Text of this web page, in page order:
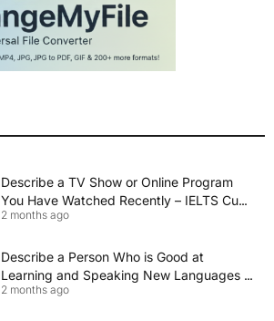
Describe a TV Show or Online Program
You Have Watched Recently – IELTS Cue
Card 2026 Sample Answer
2 months ago
Describe a Person Who is Good at
Learning and Speaking New Languages |
IELTS Speaking Cue Card May–August
2 months ago